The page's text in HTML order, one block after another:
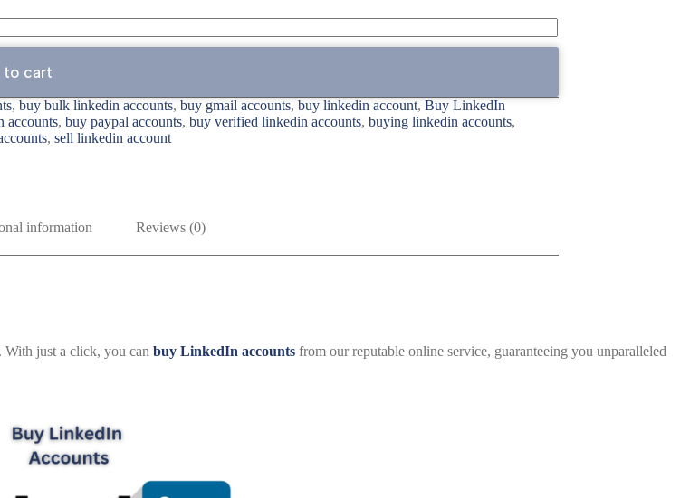
to cart
, buy bulk linkedin accounts, buy gmail accounts, buy linkedin account, Buy LinkedIn
accounts, buy paypal accounts, buy verified linkedin accounts, buying linkedin accounts,
, sell linkedin account
information Reviews (0)
With just a click, you can buy LinkedIn accounts from our reputable online service, guaranteeing you unparalleled